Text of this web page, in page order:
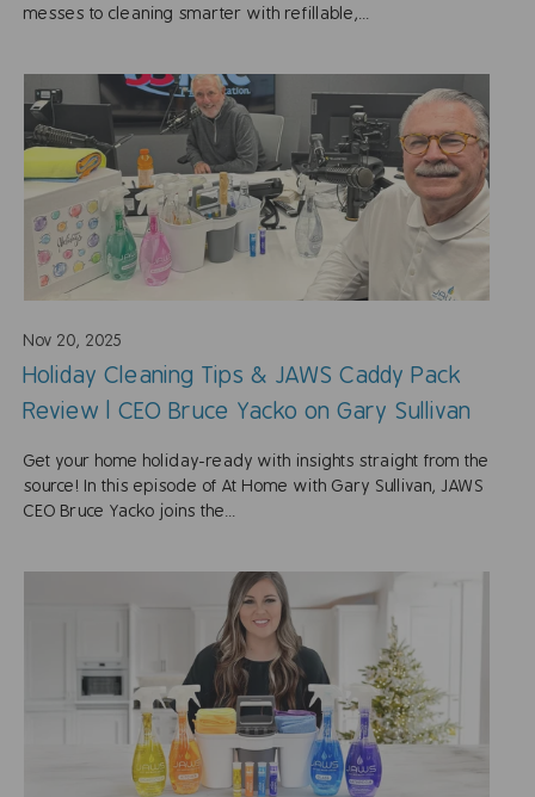
messes to cleaning smarter with refillable,...
Nov 20, 2025
Holiday Cleaning Tips & JAWS Caddy Pack
Review | CEO Bruce Yacko on Gary Sullivan
Get your home holiday-ready with insights straight from the
source! In this episode of At Home with Gary Sullivan, JAWS
CEO Bruce Yacko joins the...